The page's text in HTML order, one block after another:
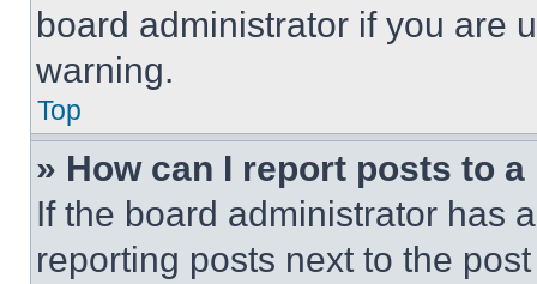
board administrator if you are
warning.
Top
» How can I report posts to
If the board administrator has
reporting posts next to the